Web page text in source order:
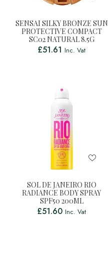
SENSAI SILKY BRONZE SUN
PROTECTIVE COMPACT
SC02 NATURAL 8.5G
£51.61 Inc. Vat
SOL DE JANEIRO RIO
RADIANCE BODY SPRAY
SPF50 200ML
£51.60 Inc. Vat